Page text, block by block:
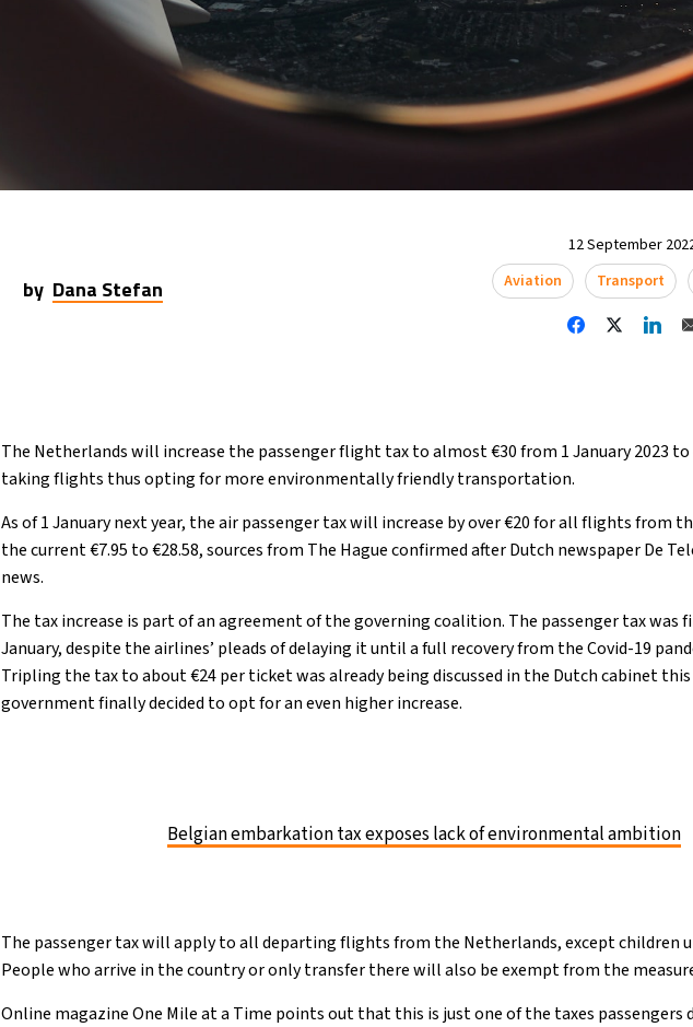
by Dana Stefan
12 September
Aviation
Transport
The Netherlands will increase the passenger flight tax to almost €30 from 1 January 2023
taking flights thus opting for more environmentally friendly transportation.
As of 1 January next year, the air passenger tax will increase by over €20 for all flights from
the current €7.95 to €28.58, sources from The Hague confirmed after Dutch newspaper De
news.
The tax increase is part of an agreement of the governing coalition. The passenger tax was
January, despite the airlines’ pleads of delaying it until a full recovery from the Covid-19
Tripling the tax to about €24 per ticket was already being discussed in the Dutch cabinet
government finally decided to opt for an even higher increase.
Belgian embarkation tax exposes lack of environmental ambition
The passenger tax will apply to all departing flights from the Netherlands, except children
People who arrive in the country or only transfer there will also be exempt from the
Online magazine One Mile at a Time points out that this is just one of the taxes